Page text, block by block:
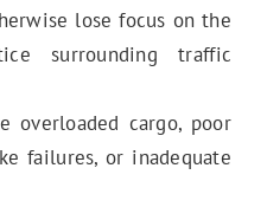
lose focus on the
surrounding traffic
overloaded cargo, poor
failures, or inadequate